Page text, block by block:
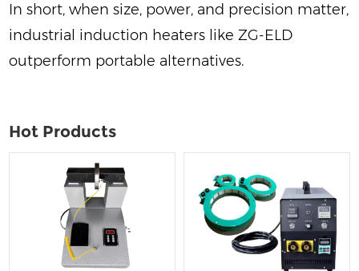
In short, when size, power, and precision matter,
industrial induction heaters like ZG‑ELD
outperform portable alternatives.
Hot Products